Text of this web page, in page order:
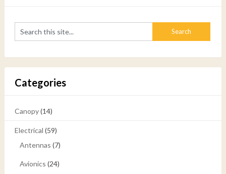
Categories
Canopy(14)
Electrical (59)
Antennas (7)
Avionics (24)